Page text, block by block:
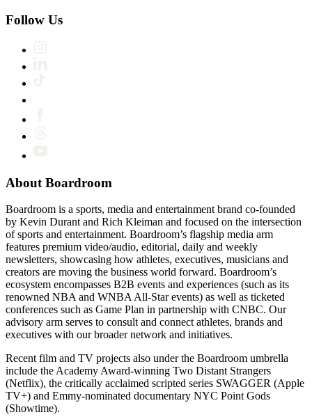
Follow Us
About Boardroom
Boardroom is a sports, media and entertainment brand co-founded
by Kevin Durant and Rich Kleiman and focused on the intersection
of sports and entertainment. Boardroom’s flagship media arm
features premium video/audio, editorial, daily and weekly
newsletters, showcasing how athletes, executives, musicians and
creators are moving the business world forward. Boardroom’s
ecosystem encompasses B2B events and experiences (such as its
renowned NBA and WNBA All-Star events) as well as ticketed
conferences such as Game Plan in partnership with CNBC. Our
advisory arm serves to consult and connect athletes, brands and
executives with our broader network and initiatives.
Recent film and TV projects also under the Boardroom umbrella
include the Academy Award-winning Two Distant Strangers
(Netflix), the critically acclaimed scripted series SWAGGER (Apple
TV+) and Emmy-nominated documentary NYC Point Gods
(Showtime).